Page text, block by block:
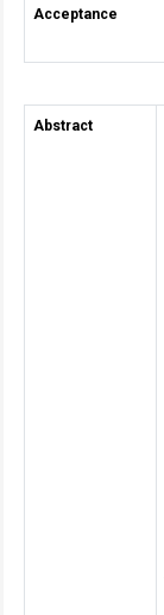
Acceptance
Abstract